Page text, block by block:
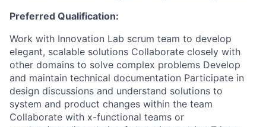
Preferred Qualification:
Work with Innovation Lab scrum team to develop
elegant, scalable solutions Collaborate closely with
other domains to solve complex problems Develop
and maintain technical documentation Participate in
design discussions and understand solutions to
system and product changes within the team
Collaborate with x-functional teams or